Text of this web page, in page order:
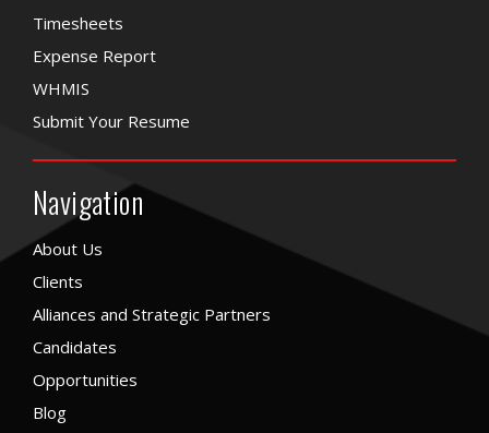
Timesheets
Expense Report
WHMIS
Submit Your Resume
Navigation
About Us
Clients
Alliances and Strategic Partners
Candidates
Opportunities
Blog